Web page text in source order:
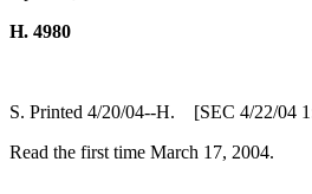
H. 4980
S. Printed 4/20/04--H. [SEC 4/22/04
Read the first time March 17, 2004.